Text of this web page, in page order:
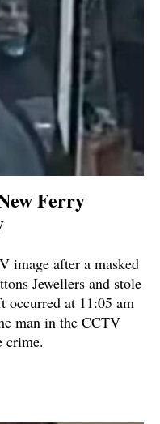
Ferry
image after a masked
Jewellers and stole
occurred at 11:05 am
man in the CCTV
crime.